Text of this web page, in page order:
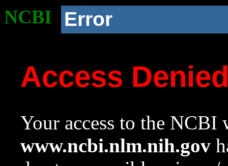
NCBI Error
Access
Your access to the NCBI
www.ncbi.nlm.nih.gov